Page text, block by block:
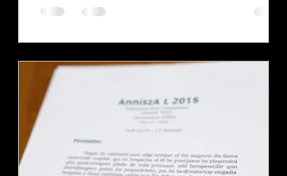
paperwork, accurate and reliable
diverse population and multilingual
environment demand translation
services that understand local
languages and legal requirements.
This post will guide you through key
considerations when selecting a